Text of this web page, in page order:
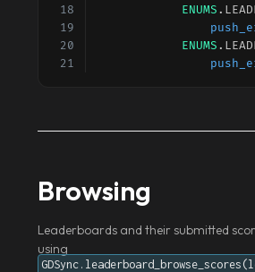
ENUMS.
ENUMS.
Browsing
Leaderboards and their submitted
using